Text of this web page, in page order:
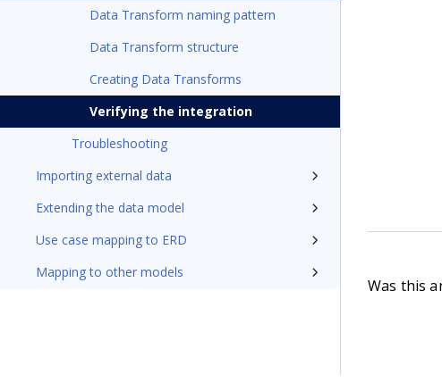
Data Transform naming pattern
Data Transform structure
Creating Data Transforms
Verifying the integration
Troubleshooting
Importing external data
Extending the data model
Use case mapping to ERD
Mapping to other models
Was this